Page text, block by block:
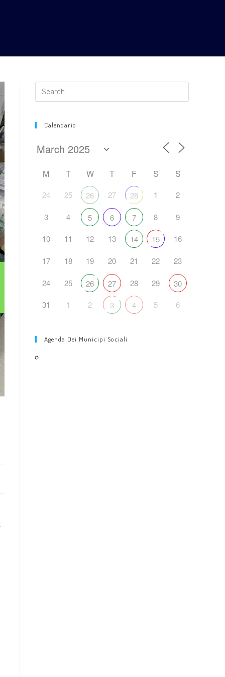
Calendario
M T W T F S S
24 25 26 27 28 1 2
3 4 5 6 7 8 9
10 11 12 13 14 15 16
17 18 19 20 21 22 23
24 25 26 27 28 29 30
31 1 2 3 4 5 6
Agenda Dei Municipi Sociali